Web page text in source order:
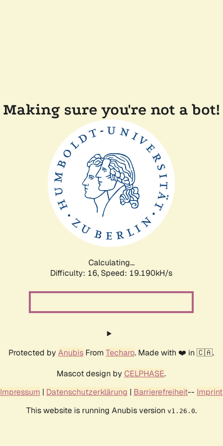
Making sure you're not a bot!
Calculating...
Difficulty: 16, Speed: 19.190kH/s
Protected by Anubis From Techaro. Made with ❤️ in 🇨🇦.
Mascot design by CELPHASE.
Impressum | Datenschutzerklärung | Barrierefreiheit-- Imprint
This website is running Anubis version v1.26.0.